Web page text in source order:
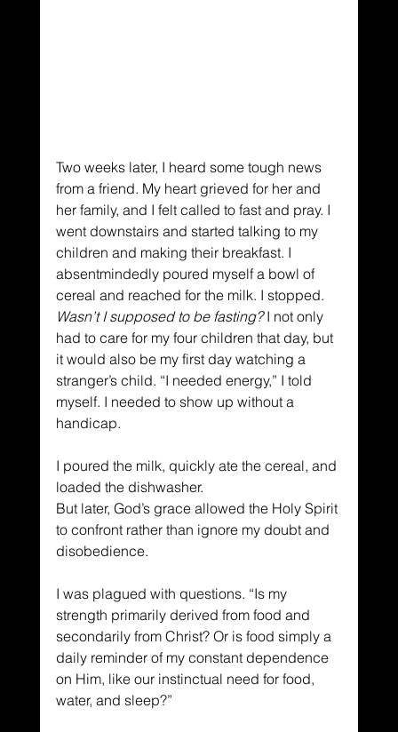
Two weeks later, I heard some tough news
from a friend. My heart grieved for her and
her family, and I felt called to fast and pray. I
went downstairs and started talking to my
children and making their breakfast. I
absentmindedly poured myself a bowl of
cereal and reached for the milk. I stopped.
Wasn’t I supposed to be fasting? I not only
had to care for my four children that day, but
it would also be my first day watching a
stranger’s child. “I needed energy,” I told
myself. I needed to show up without a
handicap.
I poured the milk, quickly ate the cereal, and
loaded the dishwasher.
But later, God’s grace allowed the Holy Spirit
to confront rather than ignore my doubt and
disobedience.
I was plagued with questions. “Is my
strength primarily derived from food and
secondarily from Christ? Or is food simply a
daily reminder of my constant dependence
on Him, like our instinctual need for food,
water, and sleep?”